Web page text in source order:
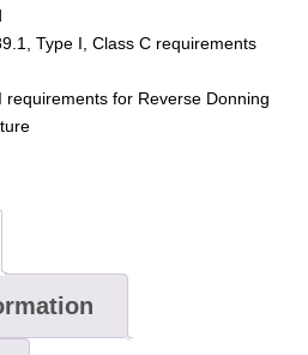
Type I, Class C requirements
requirements for Reverse Donning